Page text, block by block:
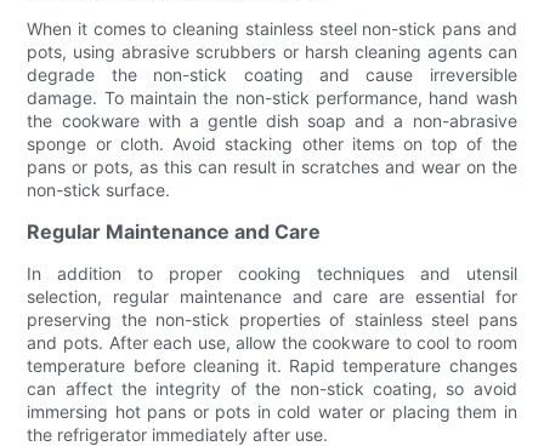
When it comes to cleaning stainless steel non-stick pans and
pots, using abrasive scrubbers or harsh cleaning agents can
degrade the non-stick coating and cause irreversible
damage. To maintain the non-stick performance, hand wash
the cookware with a gentle dish soap and a non-abrasive
sponge or cloth. Avoid stacking other items on top of the
pans or pots, as this can result in scratches and wear on the
non-stick surface.
Regular Maintenance and Care
In addition to proper cooking techniques and utensil
selection, regular maintenance and care are essential for
preserving the non-stick properties of stainless steel pans
and pots. After each use, allow the cookware to cool to room
temperature before cleaning it. Rapid temperature changes
can affect the integrity of the non-stick coating, so avoid
immersing hot pans or pots in cold water or placing them in
the refrigerator immediately after use.